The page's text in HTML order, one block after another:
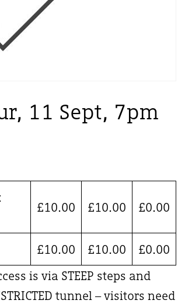
11 Sept, 7pm
£10.00 £10.00 £0.00
£10.00 £10.00 £0.00
is via STEEP steps and
tunnel – visitors need